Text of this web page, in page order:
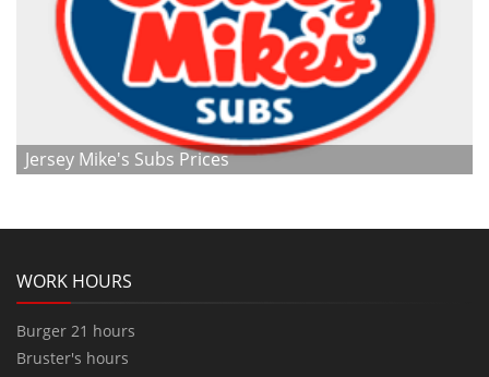
Jersey Mike's Subs Prices
WORK HOURS
Burger 21 hours
Bruster's hours